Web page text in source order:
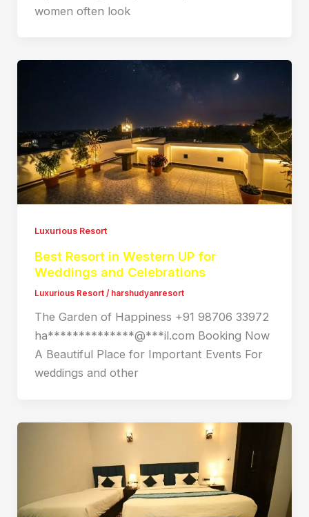
women often look
Luxurious Resort
Best Resort in Western UP for
Weddings and Celebrations
Luxurious Resort/ harshudyanresort
The Garden of Happiness +91 98706 33972
ha**************@***il.com Booking Now
A Beautiful Place for Important Events For
weddings and other